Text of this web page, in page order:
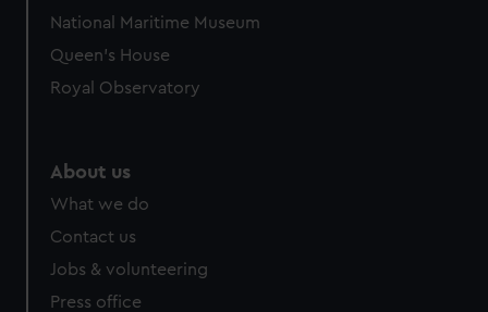
National Maritime Museum
Queen's House
Royal Observatory
About us
What we do
Contact us
Jobs & volunteering
Press office